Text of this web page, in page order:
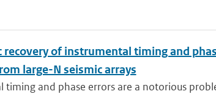
recovery of instrumental timing and
large-N seismic arrays
timing and phase errors are a notorious